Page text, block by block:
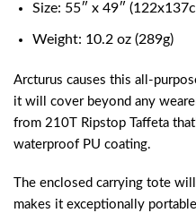
Size: 55″ x 49″
Weight: 10.2 oz (289g)
Arcturus causes this all-
it will cover beyond any
from 210T Ripstop Taffeta
waterproof PU coating.
The enclosed carrying tote
makes it exceptionally